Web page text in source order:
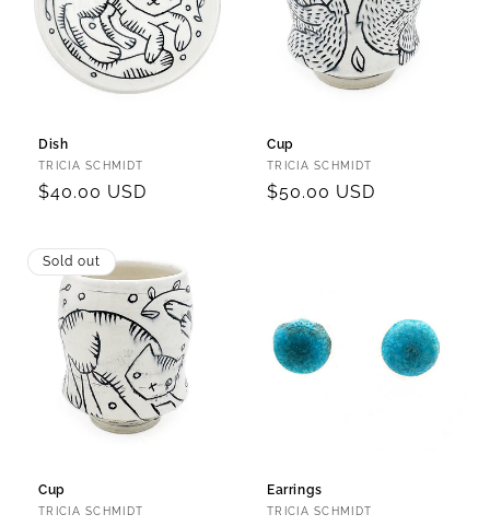
Dish
Vendor:
TRICIA SCHMIDT
Regular
$40.00 USD
Cup
Vendor:
TRICIA SCHMIDT
Regular
$50.00 USD
Sold out
Cup
Vendor:
TRICIA SCHMIDT
Earrings
Vendor:
TRICIA SCHMIDT